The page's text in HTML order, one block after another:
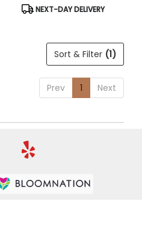
Product
NEXT-DAY DELIVERY
Sort & Filter (1)
Prev 1 Next